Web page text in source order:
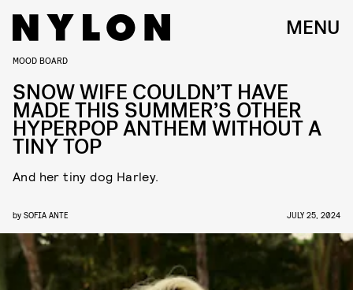
MENU
MOOD BOARD
SNOW WIFE COULDN’T HAVE
MADE THIS SUMMER’S OTHER
HYPERPOP ANTHEM WITHOUT A
TINY TOP
And her tiny dog Harley.
by SOFIA ANTE JULY 25, 2024